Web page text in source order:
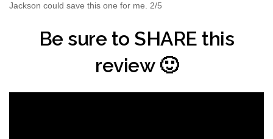
Jackson could save this one for me. 2/5
Be sure to SHARE this
review 🙂